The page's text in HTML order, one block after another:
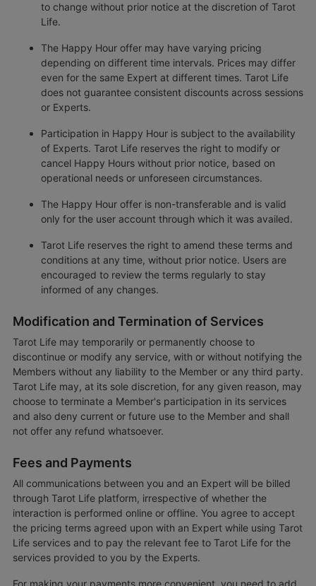
to change without prior notice at the discretion of Tarot
Life.
The Happy Hour offer may have varying pricing
depending on different time intervals. Prices may differ
even for the same Expert at different times. Tarot Life
does not guarantee consistent discounts across sessions
or Experts.
Participation in Happy Hour is subject to the availability
of Experts. Tarot Life reserves the right to modify or
cancel Happy Hours without prior notice, based on
operational needs or unforeseen circumstances.
The Happy Hour offer is non-transferable and is valid
only for the user account through which it was availed.
Tarot Life reserves the right to amend these terms and
conditions at any time, without prior notice. Users are
encouraged to review the terms regularly to stay
informed of any changes.
Modification and Termination of Services
Tarot Life may temporarily or permanently choose to
discontinue or modify any service, with or without notifying the
Members without any liability to the Member or any third party.
Tarot Life may, at its sole discretion, for any given reason, may
choose to terminate a Member's participation in its services
and also deny current or future use to the Member and shall
not offer any refund whatsoever.
Fees and Payments
All communications between you and an Expert will be billed
through Tarot Life platform, irrespective of whether the
interaction is performed online or offline. You agree to accept
the pricing terms agreed upon with an Expert while using Tarot
Life services and to pay the relevant fee to Tarot Life for the
services provided to you by the Experts.
For making your payments more convenient, you need to add